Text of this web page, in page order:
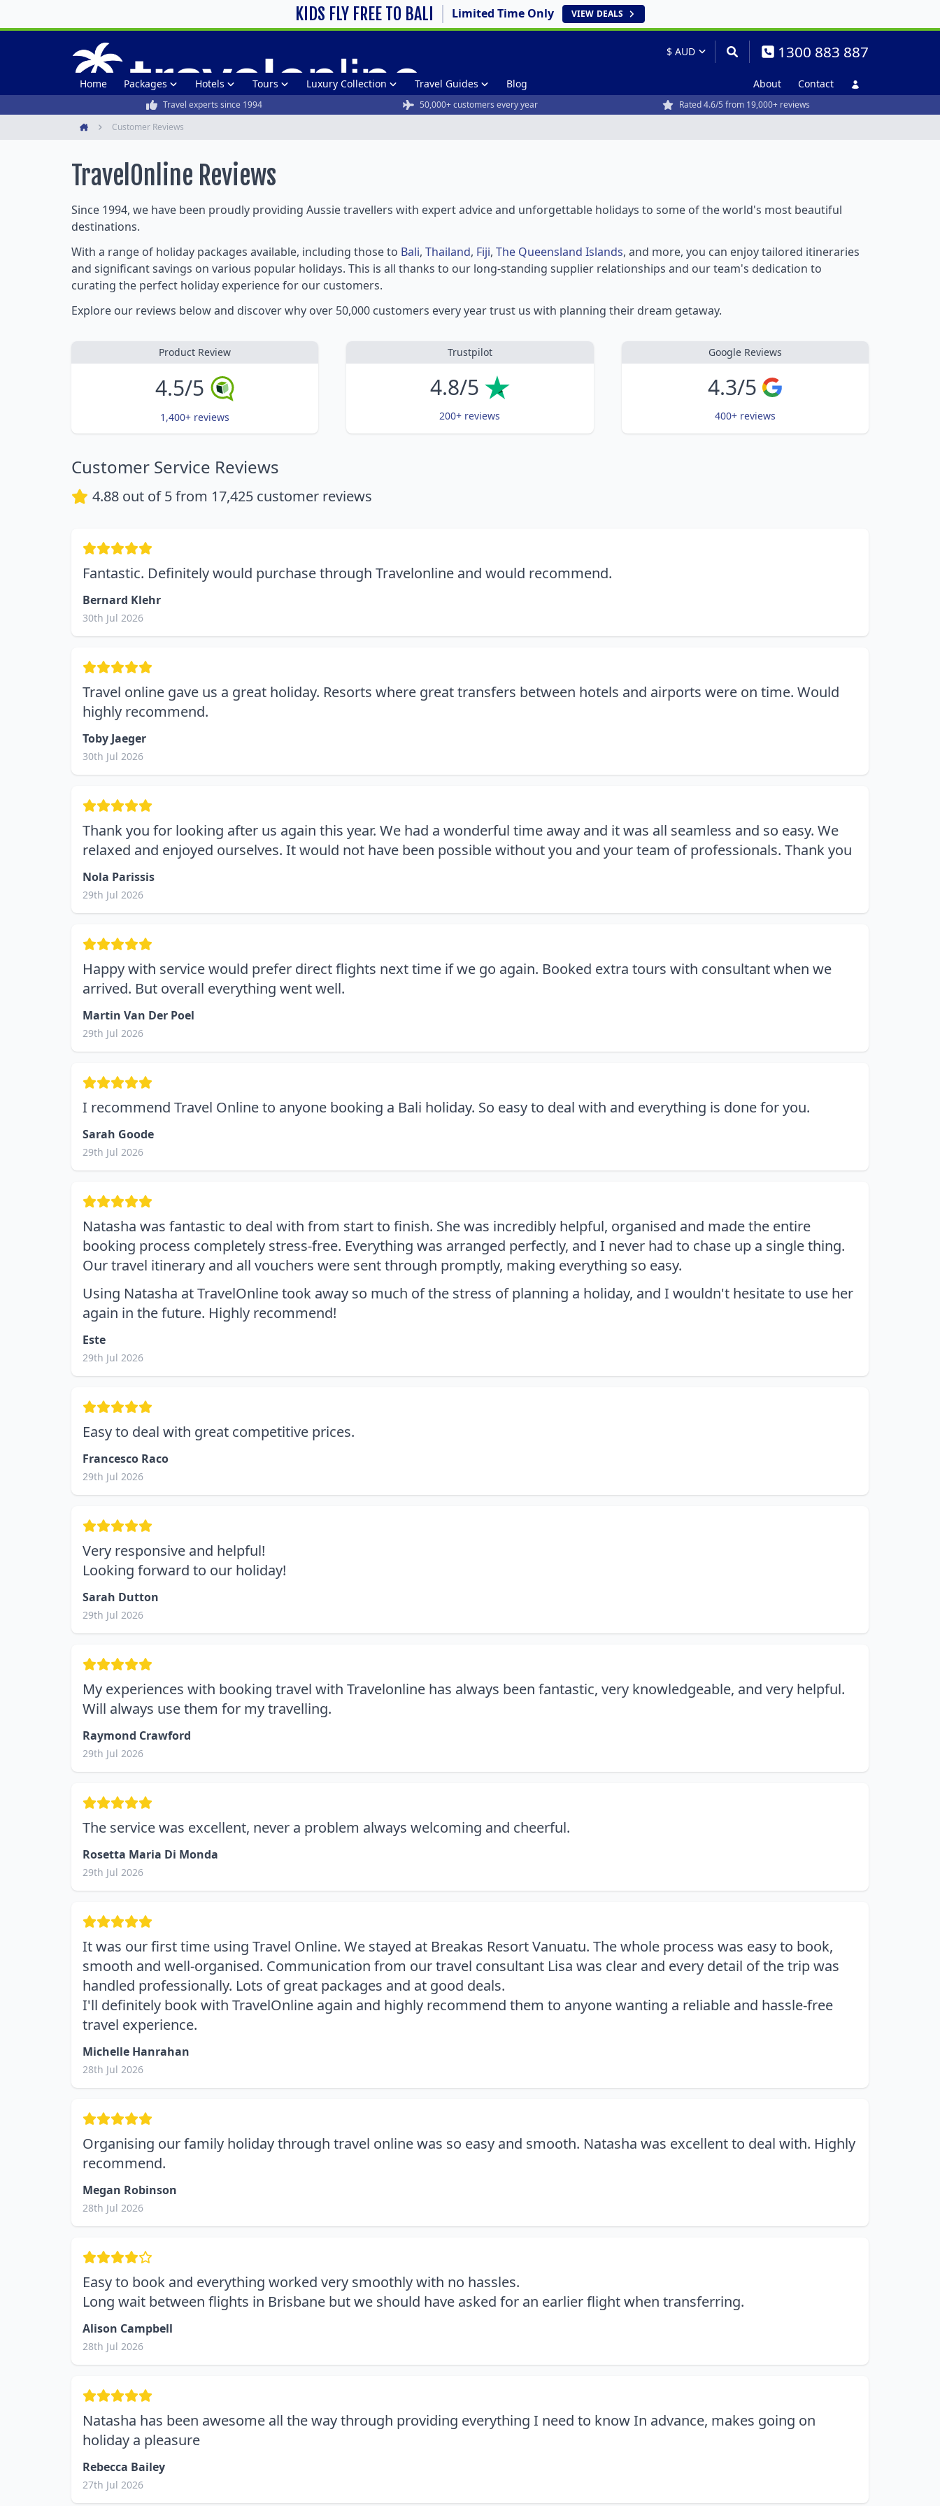
KIDS FLY FREE TO BALI Limited Time Only VIEW DEALS
1300 883 887
Home Packages Hotels Tours Luxury Collection Travel Guides Blog About Contact
Travel experts since 1994 50,000+ customers every year Rated 4.6/5 from 19,000+ reviews
Customer Reviews
TravelOnline Reviews
Since 1994, we have been proudly providing Aussie travellers with expert advice and unforgettable holidays to some of the world's most beautiful
destinations.
With a range of holiday packages available, including those to Bali, Thailand, Fiji, The Queensland Islands, and more, you can enjoy tailored itineraries
and significant savings on various popular holidays. This is all thanks to our long-standing supplier relationships and our team's dedication to
curating the perfect holiday experience for our customers.
Explore our reviews below and discover why over 50,000 customers every year trust us with planning their dream getaway.
Product Review
4.5/5
1,400+ reviews
Trustpilot
4.8/5
200+ reviews
Google Reviews
4.3/5
400+ reviews
Customer Service Reviews
4.88 out of 5 from 17,425 customer reviews
Fantastic. Definitely would purchase through Travelonline and would recommend.
Bernard Klehr
30th Jul 2026
Travel online gave us a great holiday. Resorts where great transfers between hotels and airports were on time. Would
highly recommend.
Toby Jaeger
30th Jul 2026
Thank you for looking after us again this year. We had a wonderful time away and it was all seamless and so easy. We
relaxed and enjoyed ourselves. It would not have been possible without you and your team of professionals. Thank you
Nola Parissis
29th Jul 2026
Happy with service would prefer direct flights next time if we go again. Booked extra tours with consultant when we
arrived. But overall everything went well.
Martin Van Der Poel
29th Jul 2026
I recommend Travel Online to anyone booking a Bali holiday. So easy to deal with and everything is done for you.
Sarah Goode
29th Jul 2026
Natasha was fantastic to deal with from start to finish. She was incredibly helpful, organised and made the entire
booking process completely stress-free. Everything was arranged perfectly, and I never had to chase up a single thing.
Our travel itinerary and all vouchers were sent through promptly, making everything so easy.
Using Natasha at TravelOnline took away so much of the stress of planning a holiday, and I wouldn't hesitate to use her
again in the future. Highly recommend!
Este
29th Jul 2026
Easy to deal with great competitive prices.
Francesco Raco
29th Jul 2026
Very responsive and helpful!
Looking forward to our holiday!
Sarah Dutton
29th Jul 2026
My experiences with booking travel with Travelonline has always been fantastic, very knowledgeable, and very helpful.
Will always use them for my travelling.
Raymond Crawford
29th Jul 2026
The service was excellent, never a problem always welcoming and cheerful.
Rosetta Maria Di Monda
29th Jul 2026
It was our first time using Travel Online. We stayed at Breakas Resort Vanuatu. The whole process was easy to book,
smooth and well-organised. Communication from our travel consultant Lisa was clear and every detail of the trip was
handled professionally. Lots of great packages and at good deals.
I'll definitely book with TravelOnline again and highly recommend them to anyone wanting a reliable and hassle-free
travel experience.
Michelle Hanrahan
28th Jul 2026
Organising our family holiday through travel online was so easy and smooth. Natasha was excellent to deal with. Highly
recommend.
Megan Robinson
28th Jul 2026
Easy to book and everything worked very smoothly with no hassles.
Long wait between flights in Brisbane but we should have asked for an earlier flight when transferring.
Alison Campbell
28th Jul 2026
Natasha has been awesome all the way through providing everything I need to know In advance, makes going on
holiday a pleasure
Rebecca Bailey
27th Jul 2026